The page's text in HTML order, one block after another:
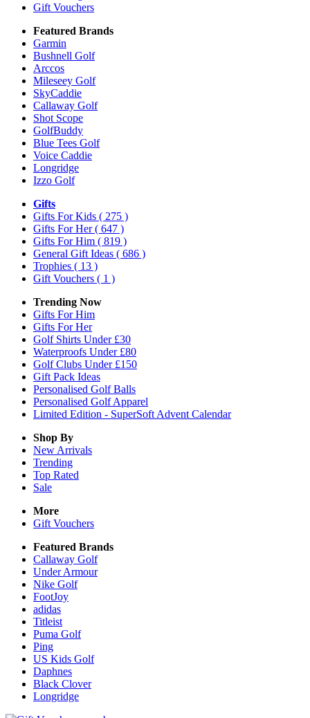
Gift Vouchers
Featured Brands
Garmin
Bushnell Golf
Arccos
Mileseey Golf
SkyCaddie
Callaway Golf
Shot Scope
GolfBuddy
Blue Tees Golf
Voice Caddie
Longridge
Izzo Golf
Gifts
Gifts For Kids ( 275 )
Gifts For Her( 647 )
Gifts For Him ( 819 )
General Gift Ideas ( 686 )
Trophies ( 13 )
Gift Vouchers ( 1 )
Trending Now
Gifts For Him
Gifts For Her
Golf Shirts Under £30
Waterproofs Under £80
Golf Clubs Under £150
Gift Pack Ideas
Personalised Golf Balls
Personalised Golf Apparel
Limited Edition - SuperSoft Advent Calendar
Shop By
New Arrivals
Trending
Top Rated
Sale
More
Gift Vouchers
Featured Brands
Callaway Golf
Under Armour
Nike Golf
FootJoy
adidas
Titleist
Puma Golf
Ping
US Kids Golf
Daphnes
Black Clover
Longridge